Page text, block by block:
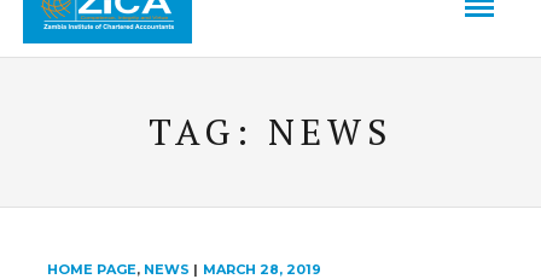
TAG: NEWS
HOME PAGE, NEWS | MARCH 28, 2019